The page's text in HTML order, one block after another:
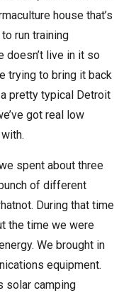
house that’s
run training
doesn’t live in it so
trying to bring it back
pretty typical Detroit
got real low
spent about three
of different
During that time
the time we were
We brought in
equipment.
solar camping